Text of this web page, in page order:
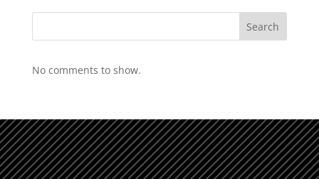
Search
No comments to show.